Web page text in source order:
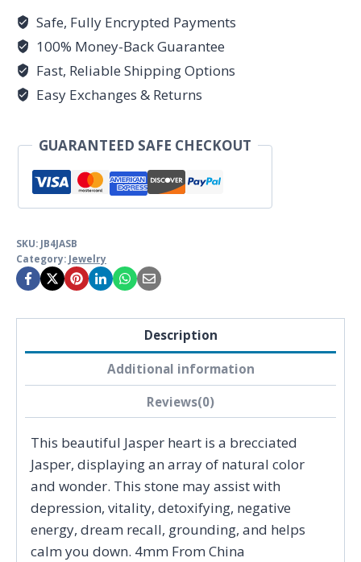
Safe, Fully Encrypted Payments
100% Money-Back Guarantee
Fast, Reliable Shipping Options
Easy Exchanges & Returns
GUARANTEED SAFE CHECKOUT
SKU: JB4JASB
Category: Jewelry
Description
Additional information
Reviews(0)
This beautiful Jasper heart is a brecciated
Jasper, displaying an array of natural color
and wonder. This stone may assist with
depression, vitality, detoxifying, negative
energy, dream recall, grounding, and helps
calm you down. 4mm From China